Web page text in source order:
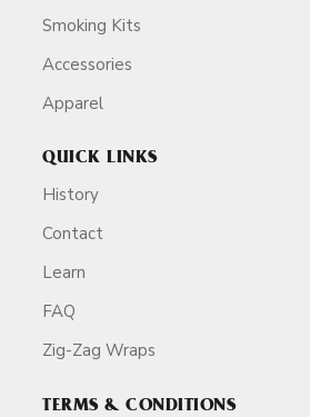
Smoking Kits
Accessories
Apparel
QUICK LINKS
History
Contact
Learn
FAQ
Zig-Zag Wraps
TERMS & CONDITIONS